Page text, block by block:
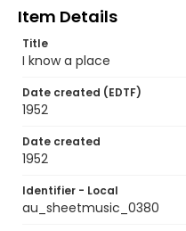
Item Details
Title
I know a place
Date created (EDTF)
1952
Date created
1952
Identifier - Local
au_sheetmusic_0380